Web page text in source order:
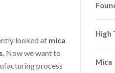
looked at mica
. Now we want to
process
High
Mica